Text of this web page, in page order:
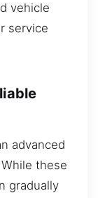
vehicle
service
advanced
these
gradually